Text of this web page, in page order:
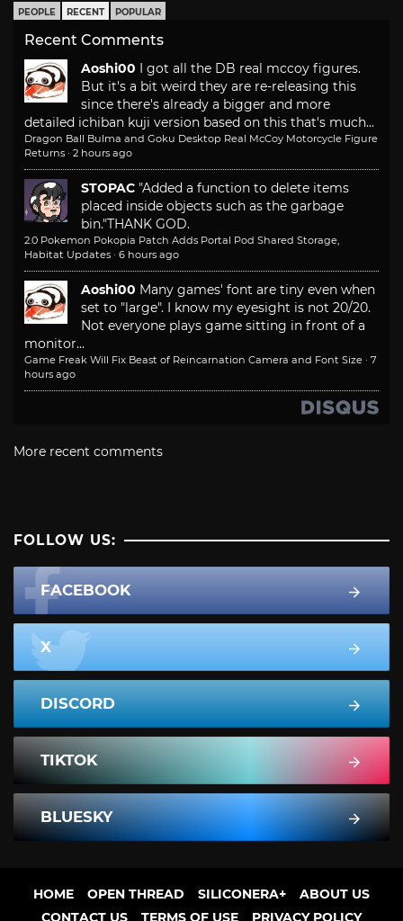
PEOPLE RECENT POPULAR
Recent Comments
Aoshi00
I got all the DB real mccoy figures.
But it's a bit weird they are re-releasing this
since there's already a bigger and more
detailed ichiban kuji version based on this that's much...
Dragon Ball Bulma and Goku Desktop Real McCoy Motorcycle Figure
Returns · 2 hours ago
STOPAC "Added a function to delete items
placed inside objects such as the garbage
bin."THANK GOD.
2.0 Pokemon Pokopia Patch Adds Portal Pod Shared Storage,
Habitat Updates · 6 hours ago
Aoshi00 Many games' font are tiny even when
set to "large". I know my eyesight is not 20/20.
Not everyone plays game sitting in front of a
monitor...
Game Freak Will Fix Beast of Reincarnation Camera and Font Size · 7
hours ago
More recent comments
FOLLOW US:
FACEBOOK
X
DISCORD
TIKTOK
BLUESKY
HOME OPEN THREAD SILICONERA+
ABOUT US
CONTACT US
TERMS OF USE PRIVACY POLICY